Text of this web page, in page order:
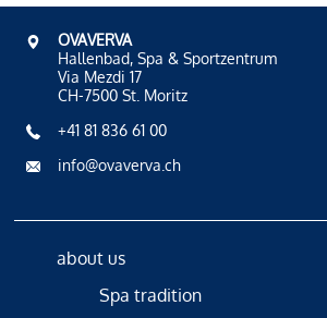
OVAVERVA
Hallenbad, Spa & Sportzentrum
Via Mezdi 17
CH-7500 St. Moritz
+41 81 836 61 00
info@ovaverva.ch
about us
Spa tradition